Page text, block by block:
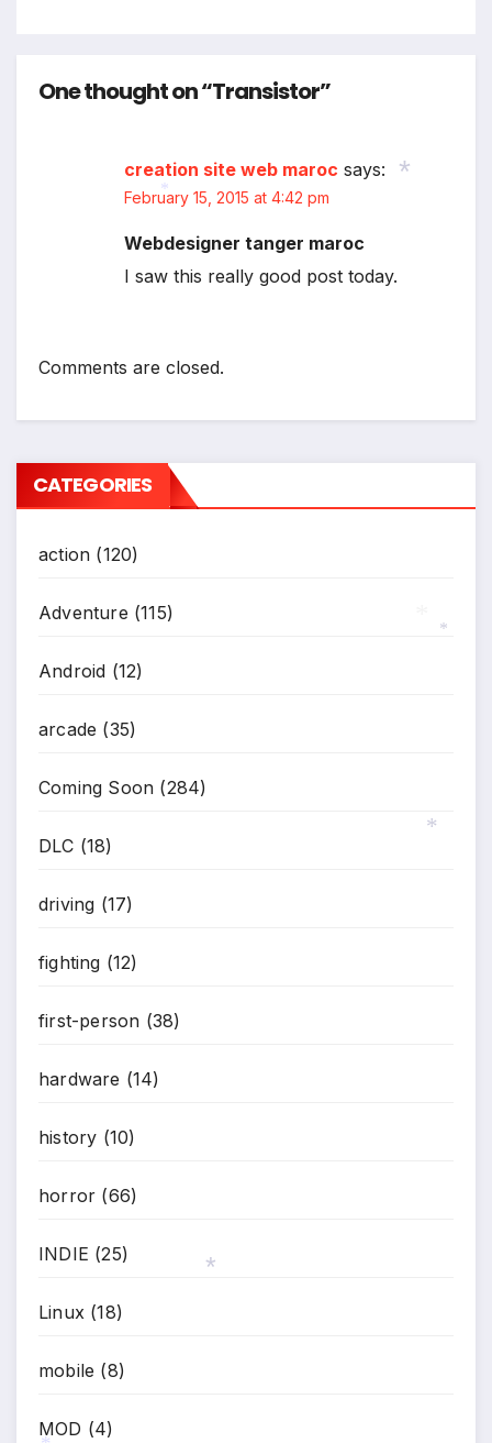
One thought on “Transistor”
creation site web maroc says:
February 15, 2015 at 4:42 pm
Webdesigner tanger maroc
I saw this really good post today.
Comments are closed.
CATEGORIES
action (120)
Adventure (115)
Android (12)
arcade (35)
Coming Soon (284)
DLC (18)
driving (17)
fighting (12)
first-person (38)
hardware (14)
history (10)
horror (66)
INDIE (25)
Linux (18)
mobile (8)
MOD (4)
*